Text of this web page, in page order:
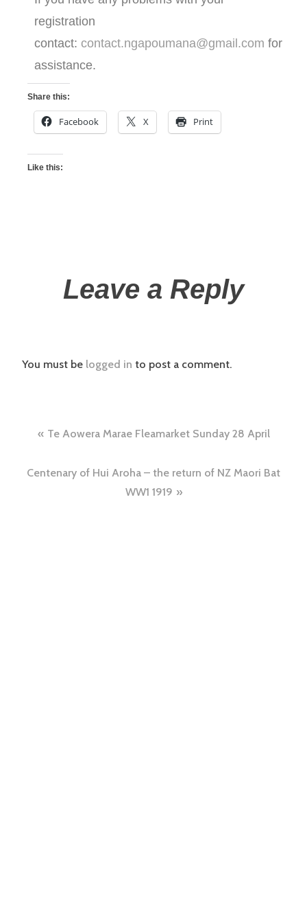
registration
contact: contact.ngapoumana@gmail.com for
assistance.
Share this:
Facebook X Print
Like this:
Leave a Reply
You must be logged in to post a comment.
Te Aowera Marae Fleamarket Sunday 28 April
Centenary of Hui Aroha – the return of NZ Maori Bat
WW1 1919